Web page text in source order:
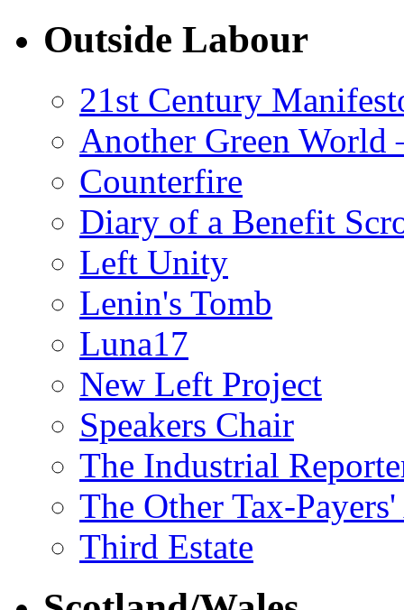
Outside Labour
21st Century
Another Green World
Counterfire
Diary of a Benefit
Left Unity
Lenin's Tomb
Luna17
New Left Project
Speakers Chair
The Industrial
The Other Tax-
Third Estate